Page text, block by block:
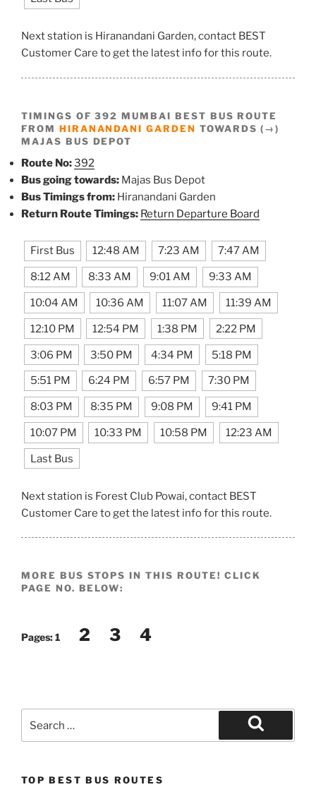
Next station is Hiranandani Garden, contact BEST
Customer Care to get the latest info for this route.
TIMINGS OF 392 MUMBAI BEST BUS ROUTE
FROM HIRANANDANI GARDEN TOWARDS (→)
MAJAS BUS DEPOT
Route No:392
Bus going towards: Majas Bus Depot
Bus Timings from: Hiranandani Garden
Return Route Timings: Return Departure Board
First Bus 12:48 AM 7:23 AM 7:47 AM
8:12 AM 8:33 AM 9:01 AM 9:33 AM
10:04 AM 10:36 AM 11:07 AM 11:39 AM
12:10 PM 12:54 PM 1:38 PM 2:22 PM
3:06 PM 3:50 PM 4:34 PM 5:18 PM
5:51 PM 6:24 PM 6:57 PM 7:30 PM
8:03 PM 8:35 PM 9:08 PM 9:41 PM
10:07 PM 10:33 PM 10:58 PM 12:23 AM
Last Bus
Next station is Forest Club Powai, contact BEST
Customer Care to get the latest info for this route.
MORE BUS STOPS IN THIS ROUTE! CLICK
PAGE NO. BELOW:
Pages:1 2 3 4
Search
TOP BEST BUS ROUTES